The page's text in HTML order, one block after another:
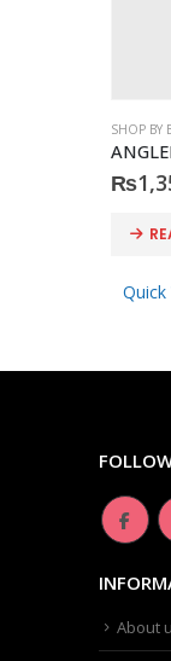
SHOP BY
₨
Quick
About